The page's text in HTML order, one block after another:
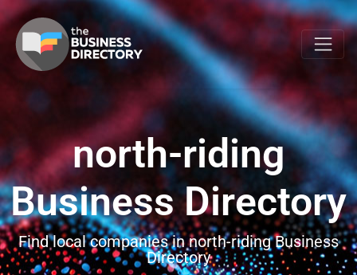
north-riding
Business Directory
Find local companies in north-riding Business
Directory